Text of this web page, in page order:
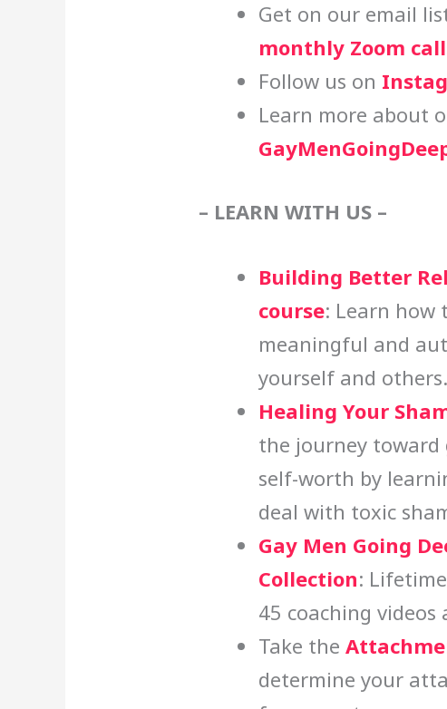
Get on our email
monthly Zoom
Follow us on
Learn more about
– LEARN WITH US –
Building Better
course: Learn how
meaningful and
yourself and others.
Healing Your
the journey toward
self-worth by
deal with toxic
Gay Men Going
Collection:
45 coaching videos
Take the
determine your